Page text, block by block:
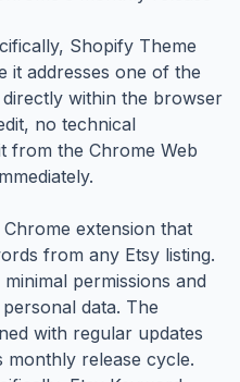
Shopify Theme
it addresses one of the
within the browser
no technical
from the Chrome Web
extension that
from any Etsy listing.
permissions and
data. The
with regular updates
release cycle.